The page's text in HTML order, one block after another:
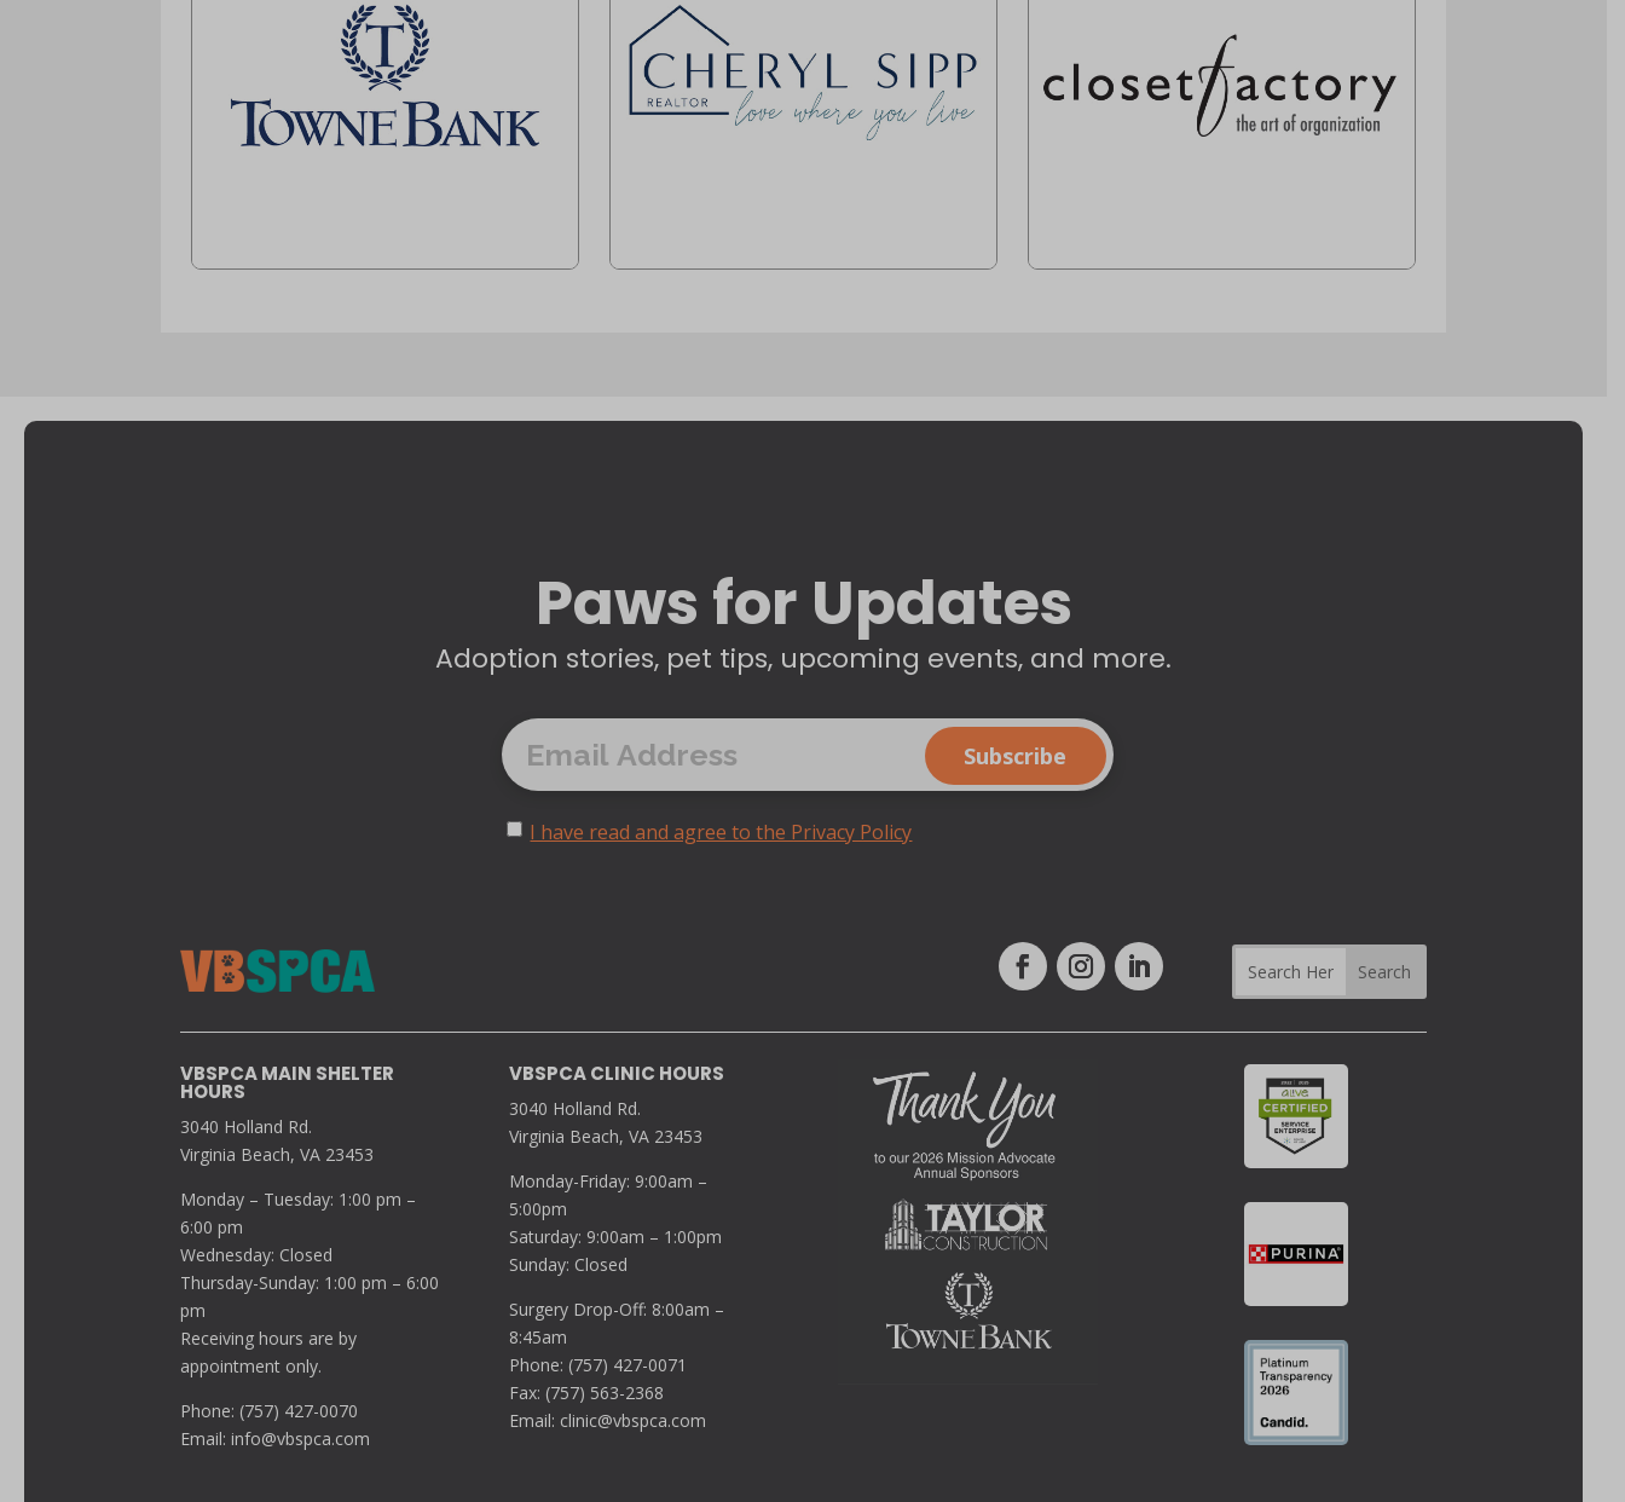
Paws for Updates
Adoption stories, pet tips, upcoming events, and more.
I have read and agree to the Privacy Policy
VBSPCA MAIN SHELTER
HOURS
3040 Holland Rd.
Virginia Beach, VA 23453
Monday – Tuesday: 1:00 pm –
6:00 pm
Wednesday: Closed
Thursday-Sunday: 1:00 pm – 6:00
pm
Receiving hours are by
appointment only.
Phone: (757) 427-0070
Email: info@vbspca.com
VBSPCA CLINIC HOURS
3040 Holland Rd.
Virginia Beach, VA 23453
Monday-Friday: 9:00am –
5:00pm
Saturday: 9:00am – 1:00pm
Sunday: Closed
Surgery Drop-Off: 8:00am –
8:45am
Phone: (757) 427-0071
Fax: (757) 563-2368
Email: clinic@vbspca.com